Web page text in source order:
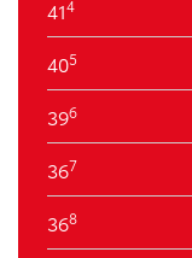
414
405
396
367
368